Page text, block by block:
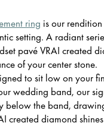
ring is our
setting. A radiant
pavé VRAI created
of your center stone.
to sit low on your
wedding band, our
below the band,
created diamond